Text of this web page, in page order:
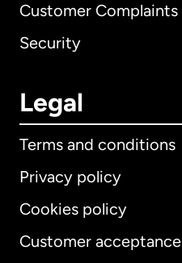
Customer Complaints
Security
Legal
Terms and conditions
Privacy policy
Cookies policy
Customer acceptance